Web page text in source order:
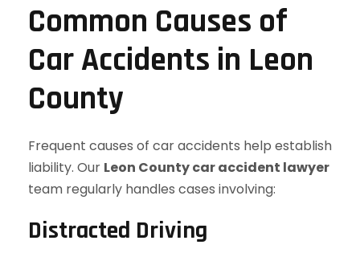
Common Causes of
Car Accidents in Leon
County
Frequent causes of car accidents help establish
liability. Our Leon County car accident lawyer
team regularly handles cases involving:
Distracted Driving